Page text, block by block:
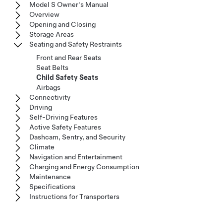
Model S Owner's Manual
Overview
Opening and Closing
Storage Areas
Seating and Safety Restraints
Front and Rear Seats
Seat Belts
Child Safety Seats
Airbags
Connectivity
Driving
Self-Driving Features
Active Safety Features
Dashcam, Sentry, and Security
Climate
Navigation and Entertainment
Charging and Energy Consumption
Maintenance
Specifications
Instructions for Transporters